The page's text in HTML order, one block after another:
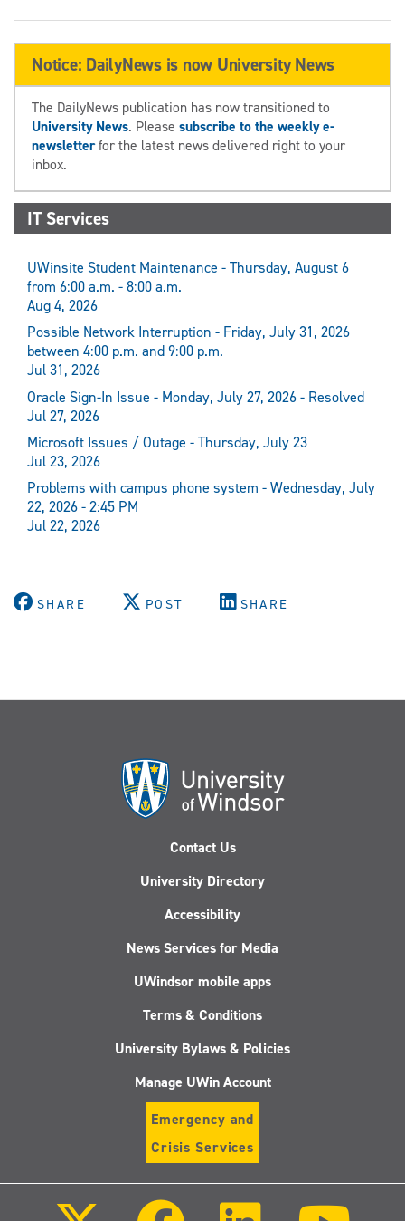
Notice: DailyNews is now University News
The DailyNews publication has now transitioned to
University News. Please subscribe to the weekly e-
newsletterfor the latest news delivered right to your
inbox.
IT Services
UWinsite Student Maintenance - Thursday, August 6
from 6:00 a.m. - 8:00 a.m.
Aug 4, 2026
Possible Network Interruption - Friday, July 31, 2026
between 4:00 p.m. and 9:00 p.m.
Jul 31, 2026
Oracle Sign-In Issue - Monday, July 27, 2026 - Resolved
Jul 27, 2026
Microsoft Issues / Outage - Thursday, July 23
Jul 23, 2026
Problems with campus phone system - Wednesday, July
22, 2026 - 2:45 PM
Jul 22, 2026
SHARE POST SHARE
Contact Us
University Directory
Accessibility
News Services for Media
UWindsor mobile apps
Terms & Conditions
University Bylaws & Policies
Manage UWin Account
Emergency and
Crisis Services